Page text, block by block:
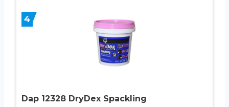
4
Dap 12328 DryDex Spackling